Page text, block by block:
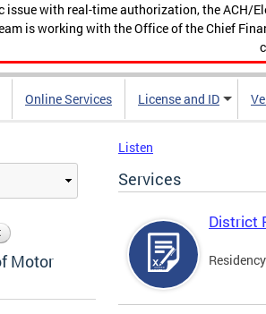
issue with real-time authorization, the ACH/
is working with the Office of the Chief
Online Services License and ID
Motor
Listen
Services
District